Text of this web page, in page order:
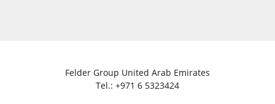
Felder Group United Arab Emirates
Tel.: +971 6 5323424